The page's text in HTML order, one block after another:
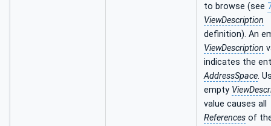
to browse (see
ViewDescription
definition). An
ViewDescription
indicates the
AddressSpace.
empty
value causes all
References of